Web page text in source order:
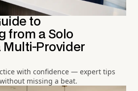
to
from a Solo
Multi-Provider
with confidence — expert tips
missing a beat.